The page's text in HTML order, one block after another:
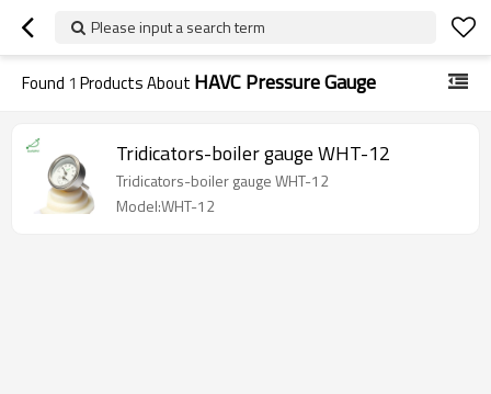
Please input a search term
Found 1 Products About HAVC Pressure Gauge
Tridicators-boiler gauge WHT-12
Tridicators-boiler gauge WHT-12
Model:WHT-12